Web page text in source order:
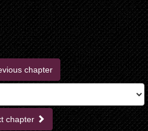
chapter
chapter